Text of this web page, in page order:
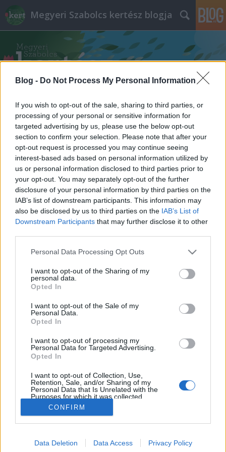
Blog - Do Not Process My Personal Information
If you wish to opt-out of the sale, sharing to third parties, or
processing of your personal or sensitive information for
targeted advertising by us, please use the below opt-out
section to confirm your selection. Please note that after your
opt-out request is processed you may continue seeing
interest-based ads based on personal information utilized by
us or personal information disclosed to third parties prior to
your opt-out. You may separately opt-out of the further
disclosure of your personal information by third parties on the
IAB’s list of downstream participants. This information may
also be disclosed by us to third parties on the IAB’s List of
Downstream Participants that may further disclose it to other
Please note that this website/app uses one or more Google
not limited to your visit or usage behaviour. You may click to
grant or deny consent to Google and its third-party tags to
use your data for below specified purposes in below Google
consent section.
Personal Data Processing Opt Outs
I want to opt-out of the Sharing of my
personal data.
Opted In
I want to opt-out of the Sale of my
Personal Data.
Opted In
I want to opt-out of processing my
Personal Data for Targeted Advertising.
Opted In
I want to opt-out of Collection, Use,
Retention, Sale, and/or Sharing of my
Personal Data that Is Unrelated with the
Purposes for which it was collected.
Opted Out
Google consents
I want to allow Google to enable storage
CONFIRM
Data Deletion Data Access Privacy Policy
Megyeri Szabolcs kertész blogja
Címkék»növénynövekedés
Mint a bolondgomba...
...úgy nőnek a növények. Persze ezt a saját
cseperedés folyamatáról, és csak azt vesszük észre,
hogy a mag kibújt, aztán pár nap múlva már
tinédzserkorba ért, és arasznyi magasan…